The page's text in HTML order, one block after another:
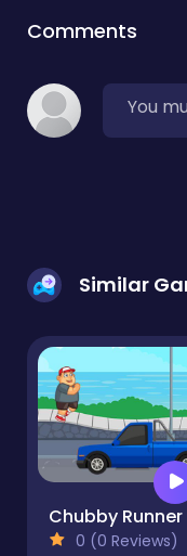
Comments
You
Similar
Chubby Runner
0 (0 Reviews)